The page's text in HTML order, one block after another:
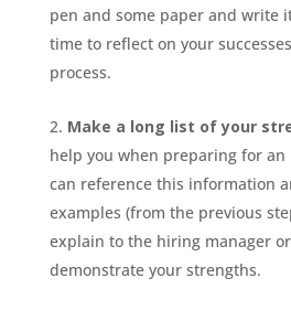
pen and some paper and write
time to reflect on your
process.
Make a long list of your
help you when preparing for an
can reference this information
examples (from the previous
explain to the hiring manager
demonstrate your strengths.